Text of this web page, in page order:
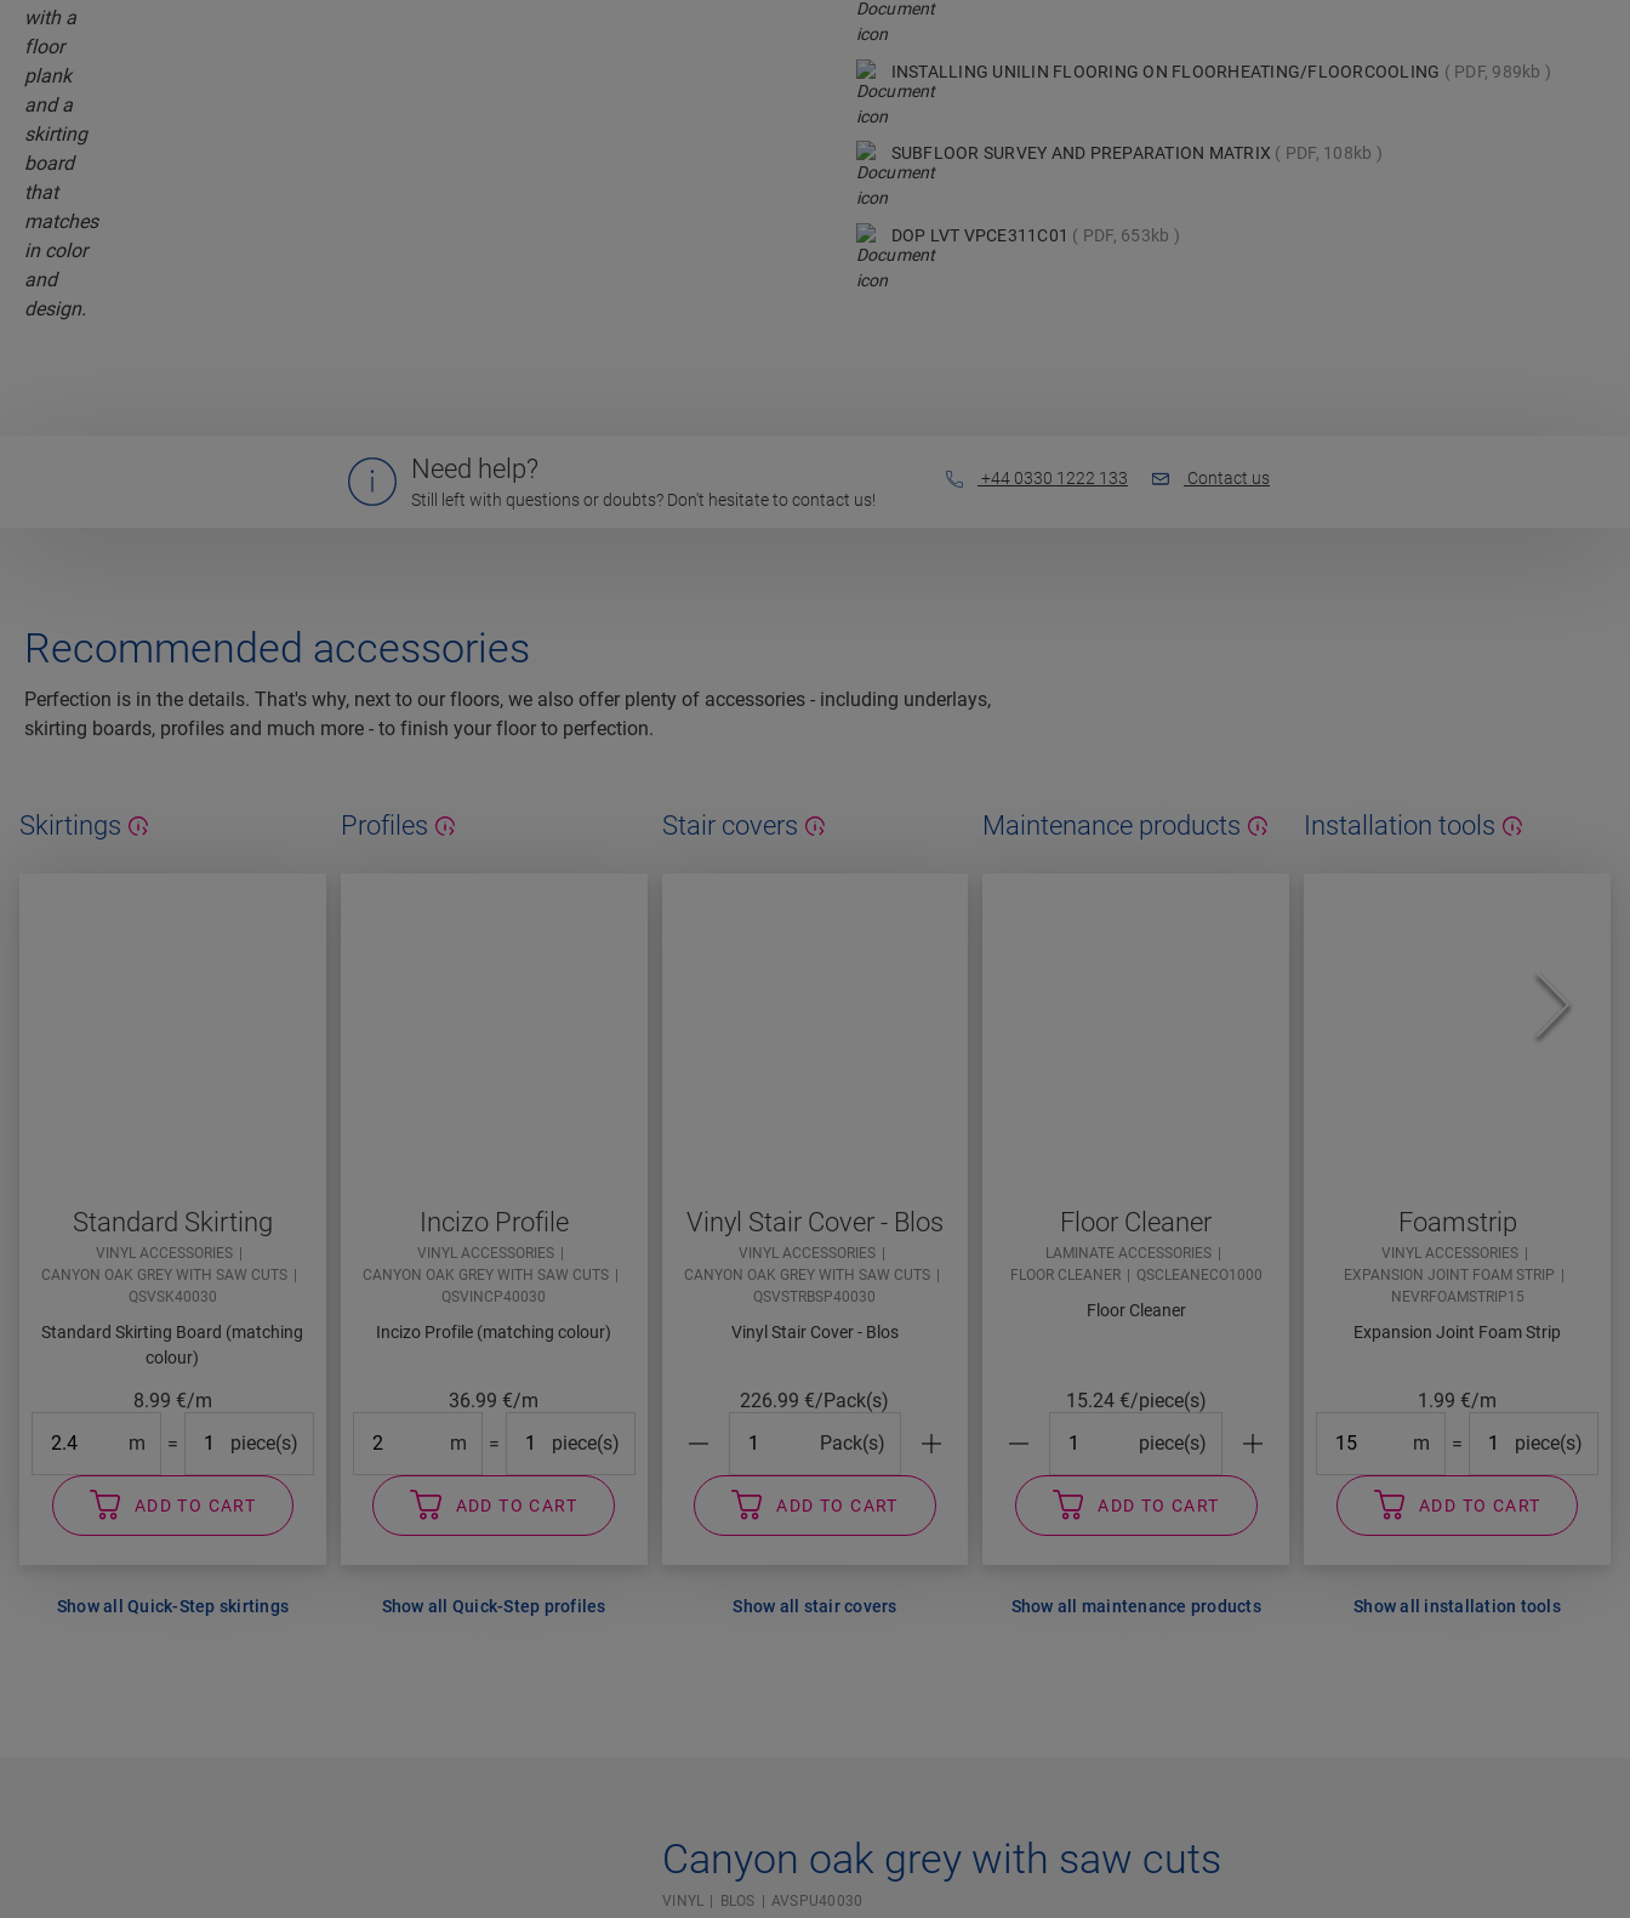
INSTALLING UNILIN FLOORING ON FLOORHEATING/FLOORCOOLING PDF, 989kb
SUBFLOOR SURVEY AND PREPARATION MATRIX PDF, 108kb
DOP LVT VPCE311C01 PDF, 653kb
Need help?
Still left with questions or doubts? Don't hesitate to contact us!
+44 0330 1222 133 Contact us
Recommended accessories
Perfection is in the details. That's why, next to our floors, we also offer plenty of accessories - including underlays,
skirting boards, profiles and much more - to finish your floor to perfection.
Skirtings
Standard Skirting
VINYL ACCESSORIES
CANYON OAK GREY WITH SAW CUTS
QSVSK40030
Standard Skirting Board (matching
colour)
8.99 €/m
m = piece(s)
ADD TO CART
Show all Quick-Step skirtings
Profiles
Incizo Profile
VINYL ACCESSORIES
CANYON OAK GREY WITH SAW CUTS
QSVINCP40030
Incizo Profile (matching colour)
36.99€/m
m = piece(s)
ADD TO CART
Show all Quick-Step profiles
Stair covers
Vinyl Stair Cover - Blos
VINYL ACCESSORIES
CANYON OAK GREY WITH SAW CUTS
QSVSTRBSP40030
Vinyl Stair Cover - Blos
226.99€/Pack(s)
Pack(s)
ADD TO CART
Show all stair covers
Maintenance products
Floor Cleaner
LAMINATE ACCESSORIES
FLOOR CLEANER
QSCLEANECO1000
Floor Cleaner
15.24 €/piece(s)
piece(s)
ADD TO CART
Show all maintenance products
Installation tools
Foamstrip
VINYL ACCESSORIES
EXPANSION JOINT FOAM STRIP
NEVRFOAMSTRIP15
Expansion Joint Foam Strip
1.99€/m
m = piece(s)
ADD TO CART
Show all installation tools
Canyon oak grey with saw cuts
VINYL BLOS AVSPU40030